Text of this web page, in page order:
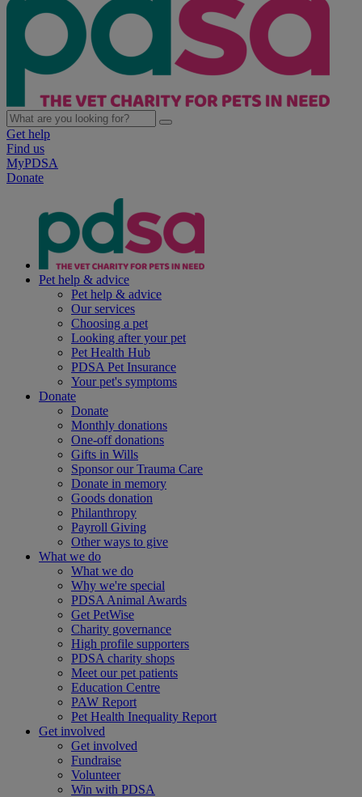
Get help
Find us
MyPDSA
Donate
Pet help & advice
Pet help & advice
Our services
Choosing a pet
Looking after your pet
Pet Health Hub
PDSA Pet Insurance
Your pet's symptoms
Donate
Donate
Monthly donations
One-off donations
Gifts in Wills
Sponsor our Trauma Care
Donate in memory
Goods donation
Philanthropy
Payroll Giving
Other ways to give
What we do
What we do
Why we're special
PDSA Animal Awards
Get PetWise
Charity governance
High profile supporters
PDSA charity shops
Meet our pet patients
Education Centre
PAW Report
Pet Health Inequality Report
Get involved
Get involved
Fundraise
Volunteer
Win with PDSA